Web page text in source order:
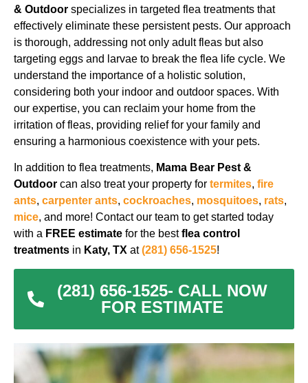
& Outdoor specializes in targeted flea treatments that
effectively eliminate these persistent pests. Our approach
is thorough, addressing not only adult fleas but also
targeting eggs and larvae to break the flea life cycle. We
understand the importance of a holistic solution,
considering both your indoor and outdoor spaces. With
our expertise, you can reclaim your home from the
irritation of fleas, providing relief for your family and
ensuring a harmonious coexistence with your pets.
In addition to flea treatments, Mama Bear Pest &
Outdoor can also treat your property for termites, fire
ants, carpenter ants, cockroaches, mosquitoes, rats,
mice, and more! Contact our team to get started today
with a FREE estimate for the bestflea control
treatments in Katy, TX at(281) 656-1525!
(281) 656-1525- CALL NOW
FOR ESTIMATE